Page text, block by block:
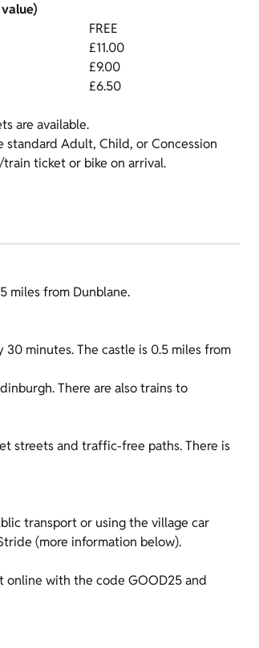
FREE
£11.00
£9.00
£6.50
are available.
Adult, Child, or Concession
ticket or bike on arrival.
miles from Dunblane.
minutes. The castle is 0.5 miles from
There are also trains to
streets and traffic-free paths. There is
transport or using the village car
(more information below).
online with the code GOOD25 and